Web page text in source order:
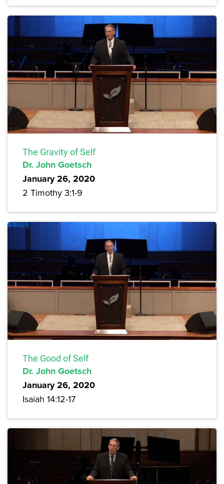
The Gravity of Self
Dr. John Goetsch
January 26, 2020
2 Timothy 3:1-9
The Good of Self
Dr. John Goetsch
January 26, 2020
Isaiah 14:12-17